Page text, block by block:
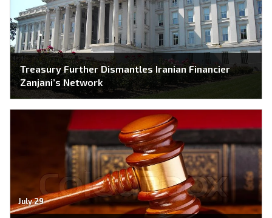
Treasury Further Dismantles Iranian Financier
Zanjani’s Network
July 29